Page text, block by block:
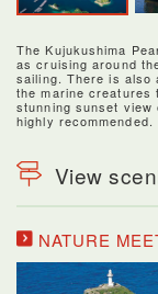
The Kujukushima
as cruising around
sailing. There is also
the marine creatures
stunning sunset
highly recommended.
View
NATURE